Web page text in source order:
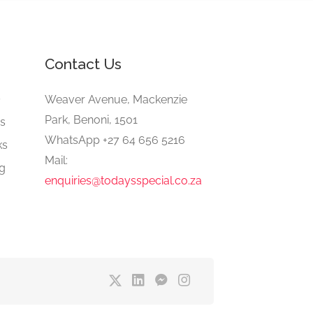
Contact Us
Weaver Avenue, Mackenzie
Park, Benoni, 1501
WhatsApp +27 64 656 5216
Mail:
enquiries@todaysspecial.co.za